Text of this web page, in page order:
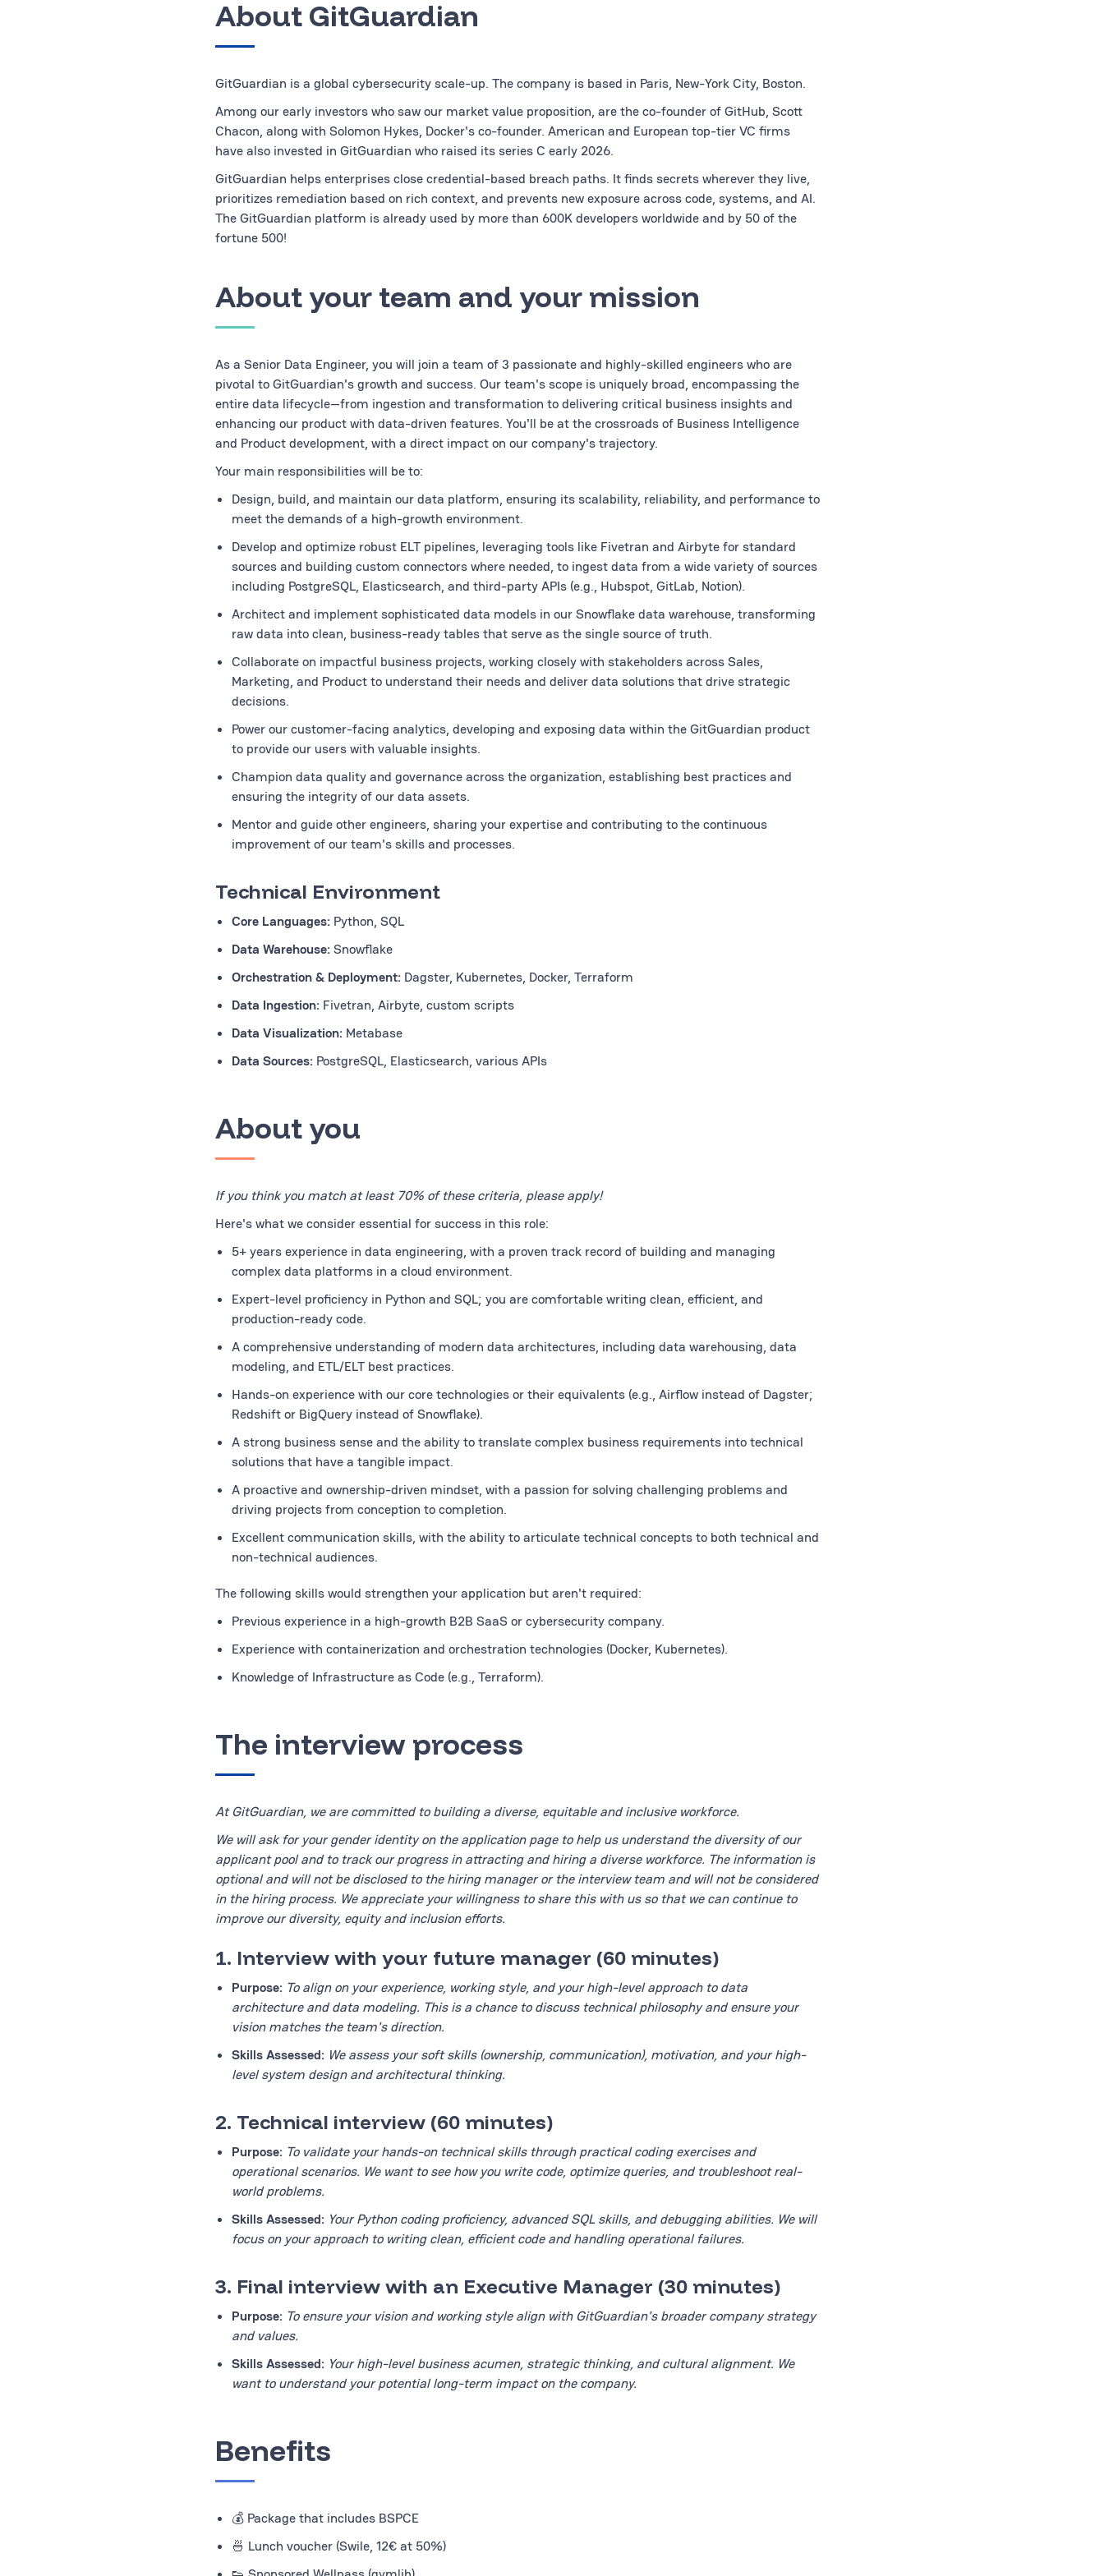
About GitGuardian
GitGuardian is a global cybersecurity scale-up. The company is based in Paris, New-York City, Boston.
Among our early investors who saw our market value proposition, are the co-founder of GitHub, Scott
Chacon, along with Solomon Hykes, Docker's co-founder. American and European top-tier VC firms
have also invested in GitGuardian who raised its series C early 2026.
GitGuardian helps enterprises close credential-based breach paths. It finds secrets wherever they live,
prioritizes remediation based on rich context, and prevents new exposure across code, systems, and AI.
The GitGuardian platform is already used by more than 600K developers worldwide and by 50 of the
fortune 500!
About your team and your mission
As a Senior Data Engineer, you will join a team of 3 passionate and highly-skilled engineers who are
pivotal to GitGuardian's growth and success. Our team's scope is uniquely broad, encompassing the
entire data lifecycle—from ingestion and transformation to delivering critical business insights and
enhancing our product with data-driven features. You'll be at the crossroads of Business Intelligence
and Product development, with a direct impact on our company's trajectory.
Your main responsibilities will be to:
Design, build, and maintain our data platform, ensuring its scalability, reliability, and performance to
meet the demands of a high-growth environment.
Develop and optimize robust ELT pipelines, leveraging tools like Fivetran and Airbyte for standard
sources and building custom connectors where needed, to ingest data from a wide variety of sources
including PostgreSQL, Elasticsearch, and third-party APIs (e.g., Hubspot, GitLab, Notion).
Architect and implement sophisticated data models in our Snowflake data warehouse, transforming
raw data into clean, business-ready tables that serve as the single source of truth.
Collaborate on impactful business projects, working closely with stakeholders across Sales,
Marketing, and Product to understand their needs and deliver data solutions that drive strategic
decisions.
Power our customer-facing analytics, developing and exposing data within the GitGuardian product
to provide our users with valuable insights.
Champion data quality and governance across the organization, establishing best practices and
ensuring the integrity of our data assets.
Mentor and guide other engineers, sharing your expertise and contributing to the continuous
improvement of our team's skills and processes.
Technical Environment
Core Languages: Python, SQL
Data Warehouse:Snowflake
Orchestration & Deployment: Dagster, Kubernetes, Docker, Terraform
Data Ingestion: Fivetran, Airbyte, custom scripts
Data Visualization: Metabase
Data Sources: PostgreSQL, Elasticsearch, various APIs
About you
If you think you match at least 70% of these criteria, please apply!
Here's what we consider essential for success in this role:
5+ years experience in data engineering, with a proven track record of building and managing
complex data platforms in a cloud environment.
Expert-level proficiency in Python and SQL; you are comfortable writing clean, efficient, and
production-ready code.
A comprehensive understanding of modern data architectures, including data warehousing, data
modeling, and ETL/ELT best practices.
Hands-on experience with our core technologies or their equivalents (e.g., Airflow instead of Dagster;
Redshift or BigQuery instead of Snowflake).
A strong business sense and the ability to translate complex business requirements into technical
solutions that have a tangible impact.
A proactive and ownership-driven mindset, with a passion for solving challenging problems and
driving projects from conception to completion.
Excellent communication skills, with the ability to articulate technical concepts to both technical and
non-technical audiences.
The following skills would strengthen your application but aren't required:
Previous experience in a high-growth B2B SaaS or cybersecurity company.
Experience with containerization and orchestration technologies (Docker, Kubernetes).
Knowledge of Infrastructure as Code (e.g., Terraform).
The interview process
At GitGuardian, we are committed to building a diverse, equitable and inclusive workforce.
We will ask for your gender identity on the application page to help us understand the diversity of our
applicant pool and to track our progress in attracting and hiring a diverse workforce. The information is
optional and will not be disclosed to the hiring manager or the interview team and will not be considered
in the hiring process. We appreciate your willingness to share this with us so that we can continue to
improve our diversity, equity and inclusion efforts.
1. Interview with your future manager (60 minutes)
Purpose: To align on your experience, working style, and your high-level approach to data
architecture and data modeling. This is a chance to discuss technical philosophy and ensure your
vision matches the team's direction.
Skills Assessed: We assess your soft skills (ownership, communication), motivation, and your high-
level system design and architectural thinking.
2. Technical interview (60 minutes)
Purpose: To validate your hands-on technical skills through practical coding exercises and
operational scenarios. We want to see how you write code, optimize queries, and troubleshoot real-
world problems.
Skills Assessed: Your Python coding proficiency, advanced SQL skills, and debugging abilities. We will
focus on your approach to writing clean, efficient code and handling operational failures.
3. Final interview with an Executive Manager (30 minutes)
Purpose: To ensure your vision and working style align with GitGuardian's broader company strategy
and values.
Skills Assessed: Your high-level business acumen, strategic thinking, and cultural alignment. We
want to understand your potential long-term impact on the company.
Benefits
💰 Package that includes BSPCE
🍜 Lunch voucher (Swile, 12€ at 50%)